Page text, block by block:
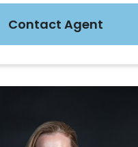
Contact Agent